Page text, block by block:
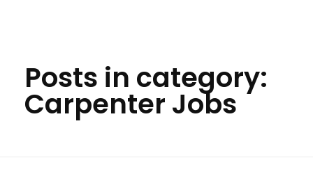
Posts in category:
Carpenter Jobs